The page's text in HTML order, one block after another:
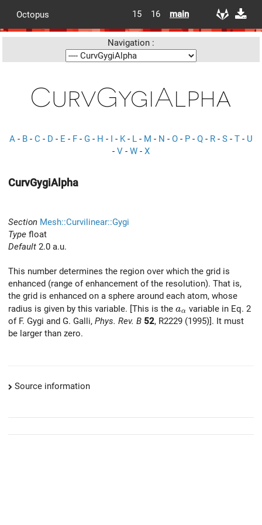
Octopus 15 16 main
Navigation :
CurvGygiAlpha
A - B - C - D - E - F - G - H - I - K- L - M - N - O - P - Q - R - S - T - U
- V - W - X
CurvGygiAlpha
Section Mesh::Curvilinear::Gygi
Type float
Default 2.0 a.u.
This number determines the region over which the grid is
enhanced (range of enhancement of the resolution). That is,
the grid is enhanced on a sphere around each atom, whose
radius is given by this variable. [This is the a_{\alpha}
aα variable in Eq. 2
of F. Gygi and G. Galli, Phys. Rev. B 52, R2229 (1995)]. It must
be larger than zero.
Source information